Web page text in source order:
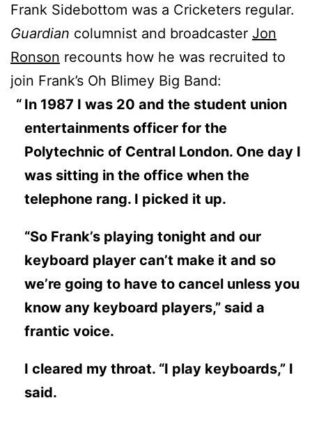
Frank Sidebottom was a Cricketers regular.
Guardian columnist and broadcaster Jon
Ronson recounts how he was recruited to
join Frank’s Oh Blimey Big Band:
In 1987 I was 20 and the student union
entertainments officer for the
Polytechnic of Central London. One day I
was sitting in the office when the
telephone rang. I picked it up.
“So Frank’s playing tonight and our
keyboard player can’t make it and so
we’re going to have to cancel unless you
know any keyboard players,” said a
frantic voice.
I cleared my throat. “I play keyboards,” I
said.